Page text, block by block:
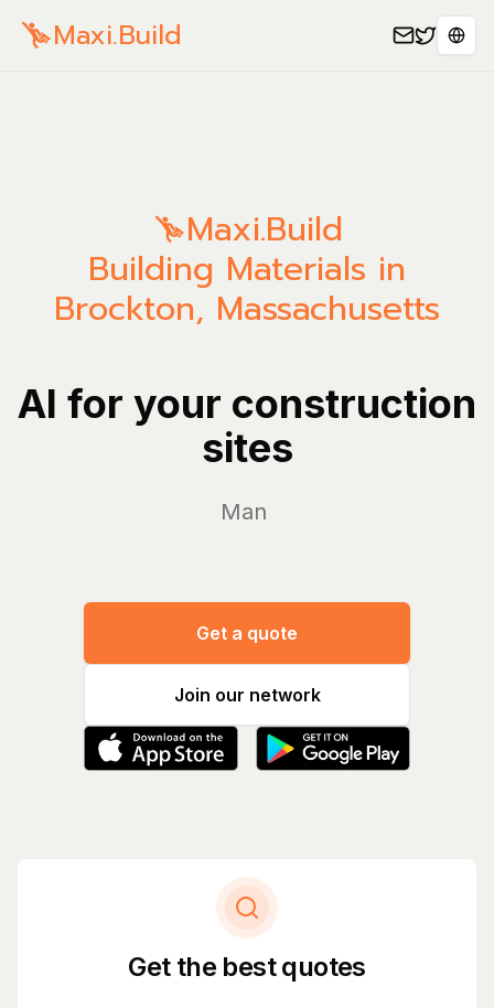
Maxi.Build
Maxi.Build
Building Materials in
Brockton, Massachusetts
AI for your construction
sites
Manage yo
Get a quote
Join our network
Get the best quotes